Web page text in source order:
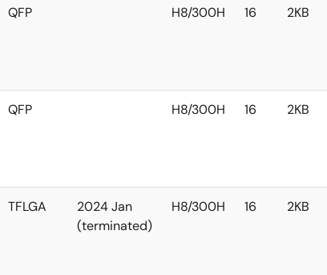
QFP H8/300H 16 2KB
QFP H8/300H 16 2KB
TFLGA
2024 Jan
(terminated)
H8/300H 16 2KB